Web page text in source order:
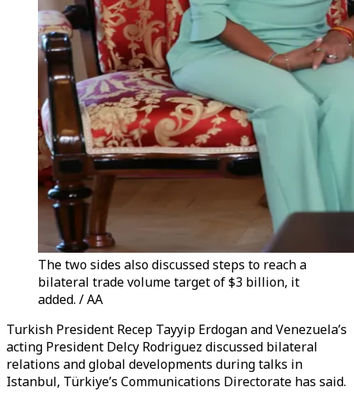
The two sides also discussed steps to reach a
bilateral trade volume target of $3 billion, it
added. / AA
Turkish President Recep Tayyip Erdogan and Venezuela’s
acting President Delcy Rodriguez discussed bilateral
relations and global developments during talks in
Istanbul, Türkiye’s Communications Directorate has said.